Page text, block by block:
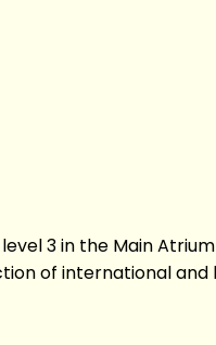
3 in the Main
of international